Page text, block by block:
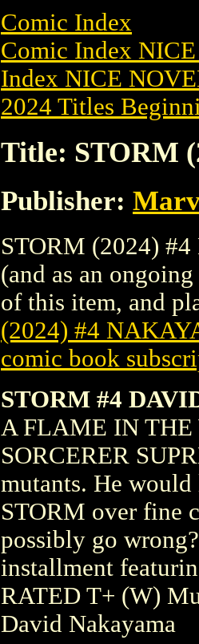
Comic Index
Comic Index
Index NICE
2024 Titles
Title: STORM
Publisher:
STORM (2024)
(and as an
of this item, and
(2024) #4
comic book
STORM #4
A FLAME IN
SORCERER
mutants. He
STORM over fine
possibly go
installment
RATED T+ (W)
David Nakayama